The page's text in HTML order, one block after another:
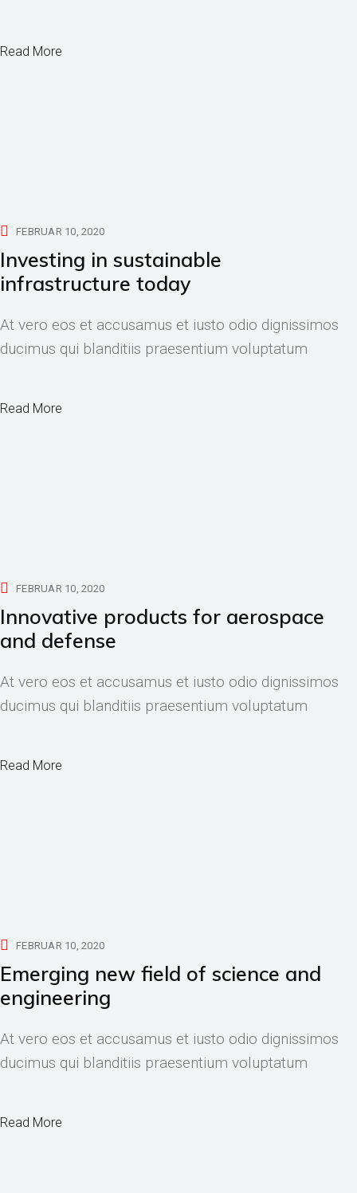
Read More
FEBRUAR 10, 2020
Investing in sustainable
infrastructure today
At vero eos et accusamus et iusto odio dignissimos
ducimus qui blanditiis praesentium voluptatum
Read More
FEBRUAR 10, 2020
Innovative products for aerospace
and defense
At vero eos et accusamus et iusto odio dignissimos
ducimus qui blanditiis praesentium voluptatum
Read More
FEBRUAR 10, 2020
Emerging new field of science and
engineering
At vero eos et accusamus et iusto odio dignissimos
ducimus qui blanditiis praesentium voluptatum
Read More